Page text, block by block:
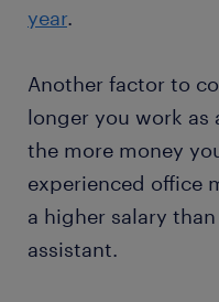
year.
Another factor to
longer you work as
the more money
experienced office
a higher salary
assistant.